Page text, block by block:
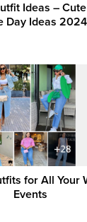
Ideas –
Day Ideas 2024
for All Your
Events